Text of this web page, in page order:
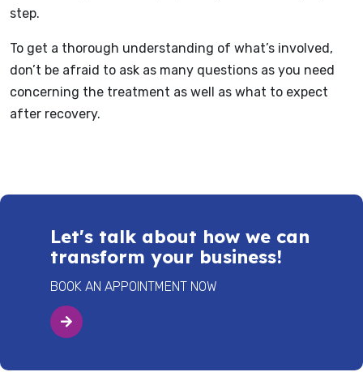
step.
To get a thorough understanding of what’s involved,
don’t be afraid to ask as many questions as you need
concerning the treatment as well as what to expect
after recovery.
Let's talk about how we can
transform your business!
BOOK AN APPOINTMENT NOW